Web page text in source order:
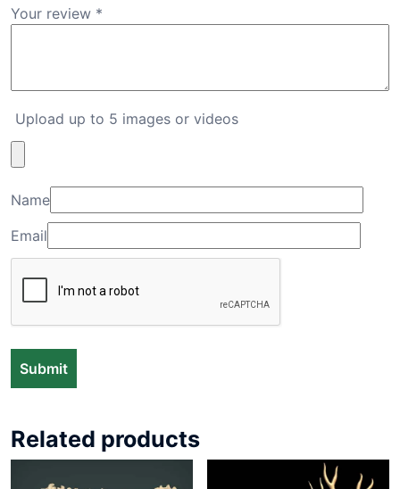
Your review *
Upload up to 5 images or videos
Name
Email
Related products